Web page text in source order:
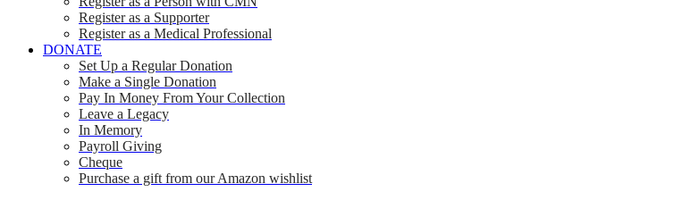
Register as a Supporter
Register as a Medical Professional
DONATE
Set Up a Regular Donation
Make a Single Donation
Pay In Money From Your Collection
Leave a Legacy
In Memory
Payroll Giving
Cheque
Purchase a gift from our Amazon wishlist